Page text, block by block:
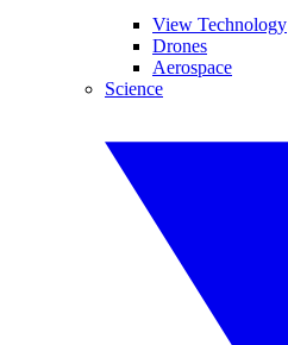
View Technology
Drones
Aerospace
Science